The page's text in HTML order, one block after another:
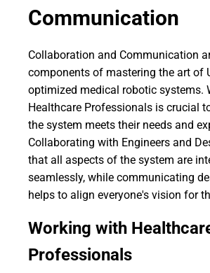
Communication
Collaboration and Communication
components of mastering the art of
optimized medical robotic systems.
Healthcare Professionals is crucial
the system meets their needs and
Collaborating with Engineers and
that all aspects of the system are
seamlessly, while communicating
helps to align everyone's vision for
Working with
Professionals